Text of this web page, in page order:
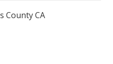
County CA